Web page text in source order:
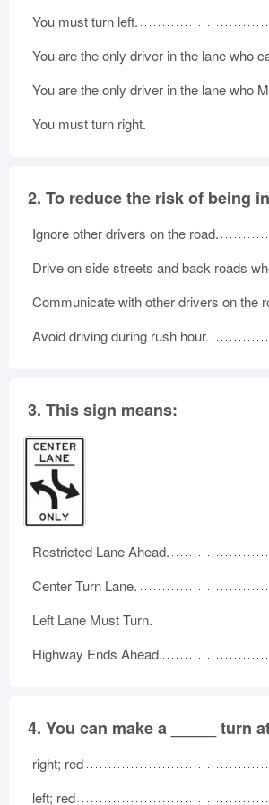
You must turn left.
You are the only driver in the lane who
You are the only driver in the lane who
You must turn right.
2. To reduce the risk of being
Ignore other drivers on the road.
Drive on side streets and back roads
Communicate with other drivers on the
Avoid driving during rush hour.
3. This sign means:
Restricted Lane Ahead.
Center Turn Lane.
Left Lane Must Turn.
Highway Ends Ahead.
4. You can make a _____ turn
right; red
left; red